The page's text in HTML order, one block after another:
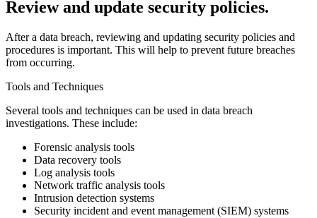
Review and update security policies.
After a data breach, reviewing and updating security policies and
procedures is important. This will help to prevent future breaches
from occurring.
Tools and Techniques
Several tools and techniques can be used in data breach
investigations. These include:
Forensic analysis tools
Data recovery tools
Log analysis tools
Network traffic analysis tools
Intrusion detection systems
Security incident and event management (SIEM) systems